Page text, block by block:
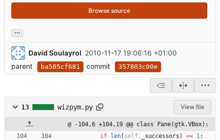
Browse source
...
David Soulayrol 2010-11-17 19:06:16 +01:00
parent
ba505cf681 commit 357803c00e
13 wizpym.py View file
@ -104,6 +104,19 @@ class Pane(gtk.VBox):
if
len( self . _successors ) == 1: